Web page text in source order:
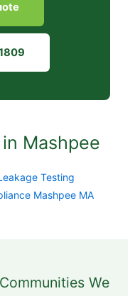
Mashpee
Testing
Mashpee MA
We